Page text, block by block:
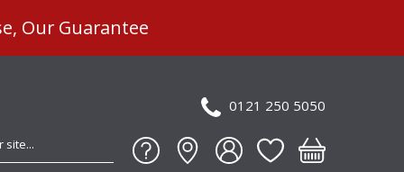
Our Guarantee
0121 250 5050